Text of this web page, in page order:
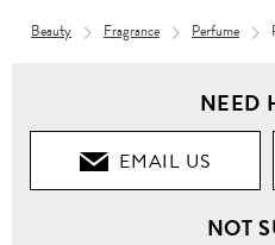
Beauty Fragrance Perfume
NEED
EMAIL US
NOT